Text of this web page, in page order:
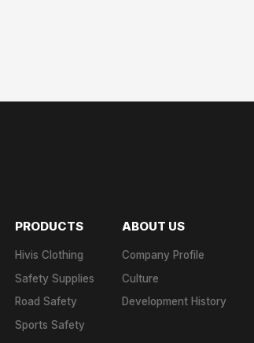
PRODUCTS
Hivis Clothing
Safety Supplies
Road Safety
Sports Safety
ABOUT US
Company Profile
Culture
Development History